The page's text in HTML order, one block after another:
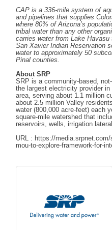
CAP is a 336-mile system of
and pipelines that supplies
where 80% of Arizona’s
tribal water than any other
carries water from Lake
San Xavier Indian Reservation
water to approximately 50
Pinal counties.
About SRP
SRP is a community-based,
the largest electricity provider
area, serving about 1.1 million
about 2.5 million Valley
water (800,000 acre-feet) each
square-mile watershed that
reservoirs, wells, irrigation
URL : https://
mou-to-explore-framework-for-